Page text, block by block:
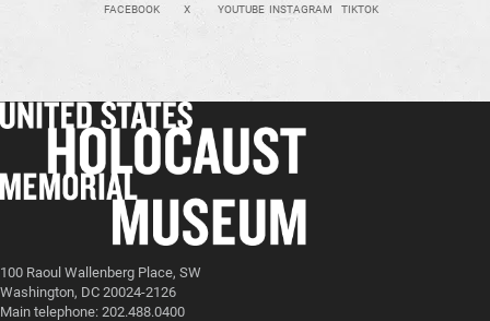
FACEBOOK X YOUTUBE INSTAGRAM TIKTOK
100 Raoul Wallenberg Place, SW
Washington, DC 20024-2126
Main telephone: 202.488.0400